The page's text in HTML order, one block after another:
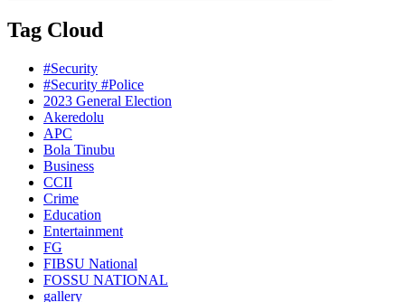
Tag Cloud
#Security
#Security #Police
2023 General Election
Akeredolu
APC
Bola Tinubu
Business
CCII
Crime
Education
Entertainment
FG
FIBSU National
FOSSU NATIONAL
gallery